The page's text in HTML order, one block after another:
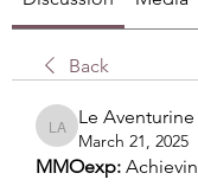
Back
Le Aventurine
Le Aventurine
March 21, 2025
MMOexp: